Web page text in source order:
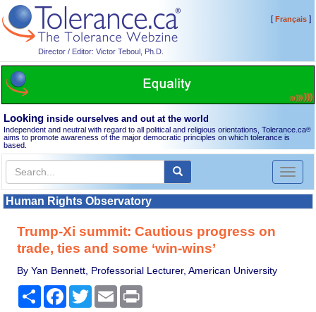
Director / Editor: Victor Teboul, Ph.D.
[Français]
Looking inside ourselves and out at the world
Independent and neutral with regard to all political and religious orientations, Tolerance.ca®
aims to promote awareness of the major democratic principles on which tolerance is
based.
Toggle
Human Rights Observatory
Trump-Xi summit: Cautious progress on
trade, ties and some ‘win-wins’
By Yan Bennett, Professorial Lecturer, American University
Share Facebook
TwitterEmail